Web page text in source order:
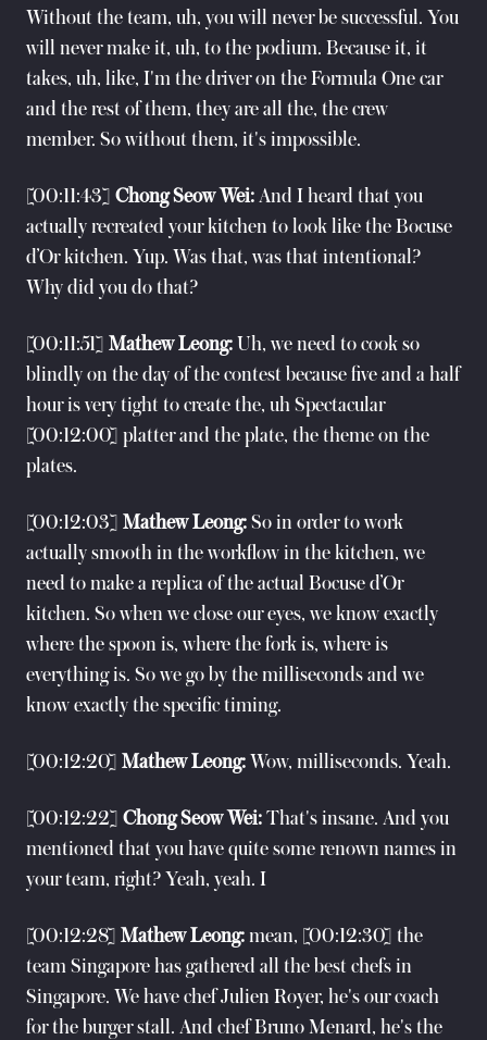
Without the team, uh, you will never be successful. You
will never make it, uh, to the podium. Because it, it
takes, uh, like, I'm the driver on the Formula One car
and the rest of them, they are all the, the crew
member. So without them, it's impossible.
[00:11:43] Chong Seow Wei: And I heard that you
actually recreated your kitchen to look like the Bocuse
d’Or kitchen. Yup. Was that, was that intentional?
Why did you do that?
[00:11:51] Mathew Leong: Uh, we need to cook so
blindly on the day of the contest because five and a half
hour is very tight to create the, uh Spectacular
[00:12:00] platter and the plate, the theme on the
plates.
[00:12:03] Mathew Leong: So in order to work
actually smooth in the workflow in the kitchen, we
need to make a replica of the actual Bocuse d’Or
kitchen. So when we close our eyes, we know exactly
where the spoon is, where the fork is, where is
everything is. So we go by the milliseconds and we
know exactly the specific timing.
[00:12:20] Mathew Leong: Wow, milliseconds. Yeah.
[00:12:22] Chong Seow Wei: That's insane. And you
mentioned that you have quite some renown names in
your team, right? Yeah, yeah. I
[00:12:28] Mathew Leong: mean, [00:12:30] the
team Singapore has gathered all the best chefs in
Singapore. We have chef Julien Royer, he's our coach
for the burger stall. And chef Bruno Menard, he's the